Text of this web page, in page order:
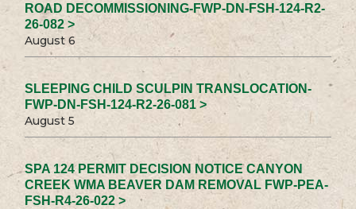
ROAD DECOMMISSIONING-FWP-DN-FSH-124-R2-
26-082 >
August 6
SLEEPING CHILD SCULPIN TRANSLOCATION-
FWP-DN-FSH-124-R2-26-081 >
August 5
SPA 124 PERMIT DECISION NOTICE CANYON
CREEK WMA BEAVER DAM REMOVAL FWP-PEA-
FSH-R4-26-022 >